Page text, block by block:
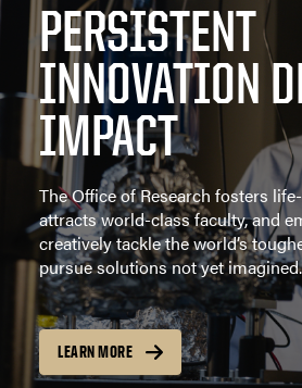
PERSISTENT
INNOVATION
IMPACT
The Office of Research fosters
attracts world-class faculty, and
creatively tackle the world’s
pursue solutions not yet imagined.
LEARN MORE